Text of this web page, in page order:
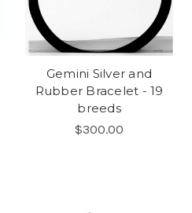
Gemini Silver and
Rubber Bracelet - 19
breeds
$300.00